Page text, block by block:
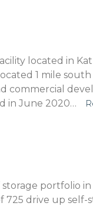
located in
1 mile
commercial
in June 2020…
portfolio in
725 drive up self-